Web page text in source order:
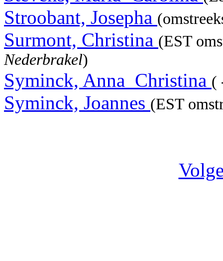
Stroobant, Josepha
Surmont, Christina (EST
Nederbrakel)
Syminck, Anna_Christina (
Syminck, Joannes (EST